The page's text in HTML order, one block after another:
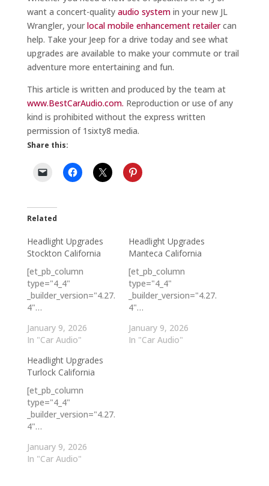
want a concert-quality audio systemin your new JL
Wrangler, your local mobile enhancement retailercan
help. Take your Jeep for a drive today and see what
upgrades are available to make your commute or trail
adventure more entertaining and fun.
This article is written and produced by the team at
www.BestCarAudio.com. Reproduction or use of any
kind is prohibited without the express written
permission of 1sixty8 media.
Share this:
Related
Headlight Upgrades
Stockton California
[et_pb_column
type="4_4"
_builder_version="4.27.
4"…
January 9, 2026
In "Car Audio"
Headlight Upgrades
Manteca California
[et_pb_column
type="4_4"
_builder_version="4.27.
4"…
January 9, 2026
In "Car Audio"
Headlight Upgrades
Turlock California
[et_pb_column
type="4_4"
_builder_version="4.27.
4"…
January 9, 2026
In "Car Audio"